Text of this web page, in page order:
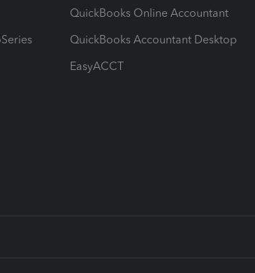
QuickBooks Online Accountant
QuickBooks Accountant Desktop
EasyACCT